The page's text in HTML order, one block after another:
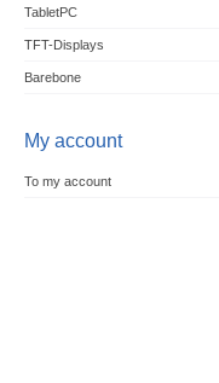
TabletPC
TFT-Displays
Barebone
My account
To my account